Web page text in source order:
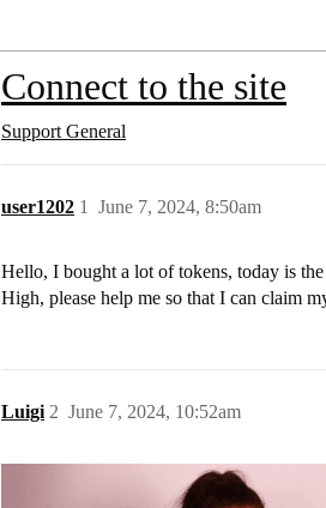
Connect to the site
Support General
user1202 June 7, 2024, 8:50am
1
Hello, I bought a lot of tokens, today is
High, please help me so that I can claim
Luigi June 7, 2024, 10:52am
2